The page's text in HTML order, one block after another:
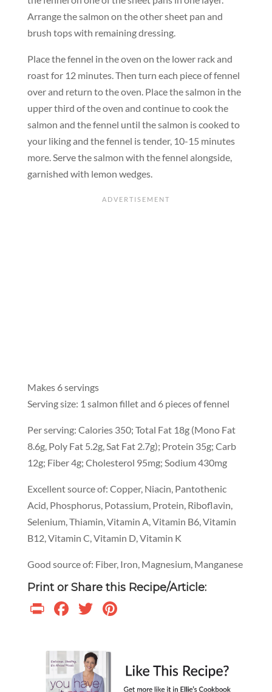
Arrange the salmon on the other sheet pan and
brush tops with remaining dressing.
Place the fennel in the oven on the lower rack and
roast for 12 minutes. Then turn each piece of fennel
over and return to the oven. Place the salmon in the
upper third of the oven and continue to cook the
salmon and the fennel until the salmon is cooked to
your liking and the fennel is tender, 10-15 minutes
more. Serve the salmon with the fennel alongside,
garnished with lemon wedges.
Makes 6 servings
Serving size: 1 salmon fillet and 6 pieces of fennel
Per serving: Calories 350; Total Fat 18g (Mono Fat
8.6g, Poly Fat 5.2g, Sat Fat 2.7g); Protein 35g; Carb
12g; Fiber 4g; Cholesterol 95mg; Sodium 430mg
Excellent source of: Copper, Niacin, Pantothenic
Acid, Phosphorus, Potassium, Protein, Riboflavin,
Selenium, Thiamin, Vitamin A, Vitamin B6, Vitamin
B12, Vitamin C, Vitamin D, Vitamin K
Good source of: Fiber, Iron, Magnesium, Manganese
Print or Share this Recipe/Article:
PrintFacebook
Twitter